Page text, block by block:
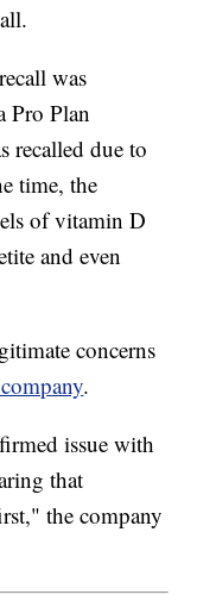
was
Pro Plan
recalled due to
time, the
of vitamin D
and even
concerns
.
issue with
that
the company